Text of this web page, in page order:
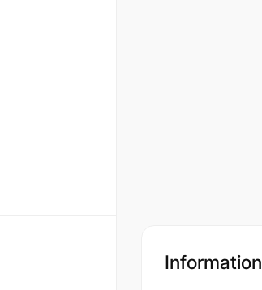
Information